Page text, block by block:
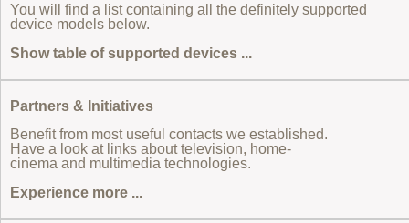
You will find a list containing all the definitely supported
device models below.
Show table of supported devices ...
Partners & Initiatives
Benefit from most useful contacts we established.
Have a look at links about television, home-
cinema and multimedia technologies.
Experience more ...